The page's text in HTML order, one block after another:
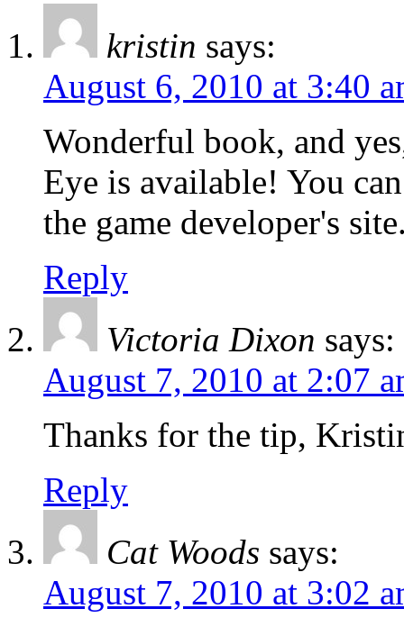
kristin says:
August 6, 2010 at 3:40
Wonderful book, and
Eye is available! You
the game developer's
Reply
Victoria Dixon says:
August 7, 2010 at 2:07
Thanks for the tip,
Reply
Cat Woods says:
August 7, 2010 at 3:02